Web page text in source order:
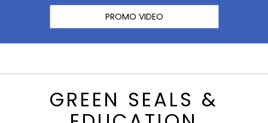
PROMO VIDEO
GREEN SEALS &